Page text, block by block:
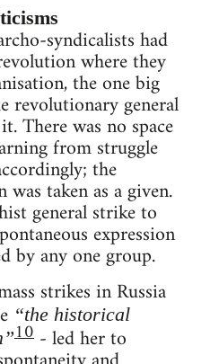
syndicalists had
where they
the one big
revolutionary general
There was no space
from struggle
the
taken as a given.
general strike to
expression
by any one group.
strikes in Russia
“the historical
10 - led her to